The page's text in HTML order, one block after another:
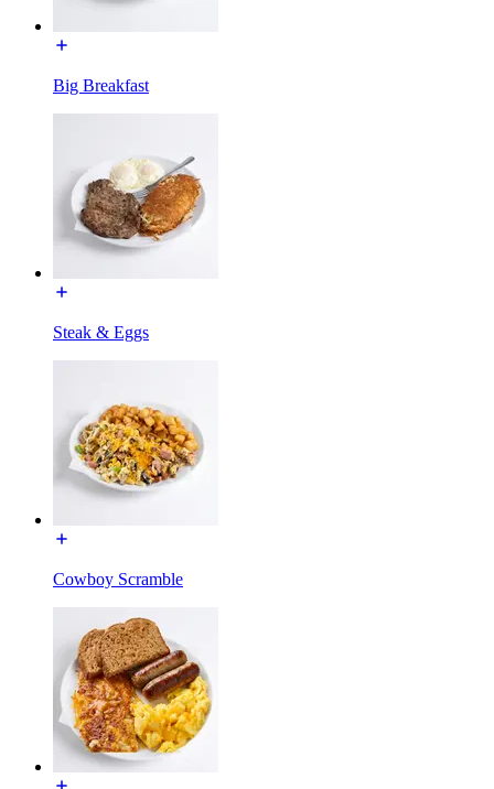
Big Breakfast
Steak & Eggs
Cowboy Scramble